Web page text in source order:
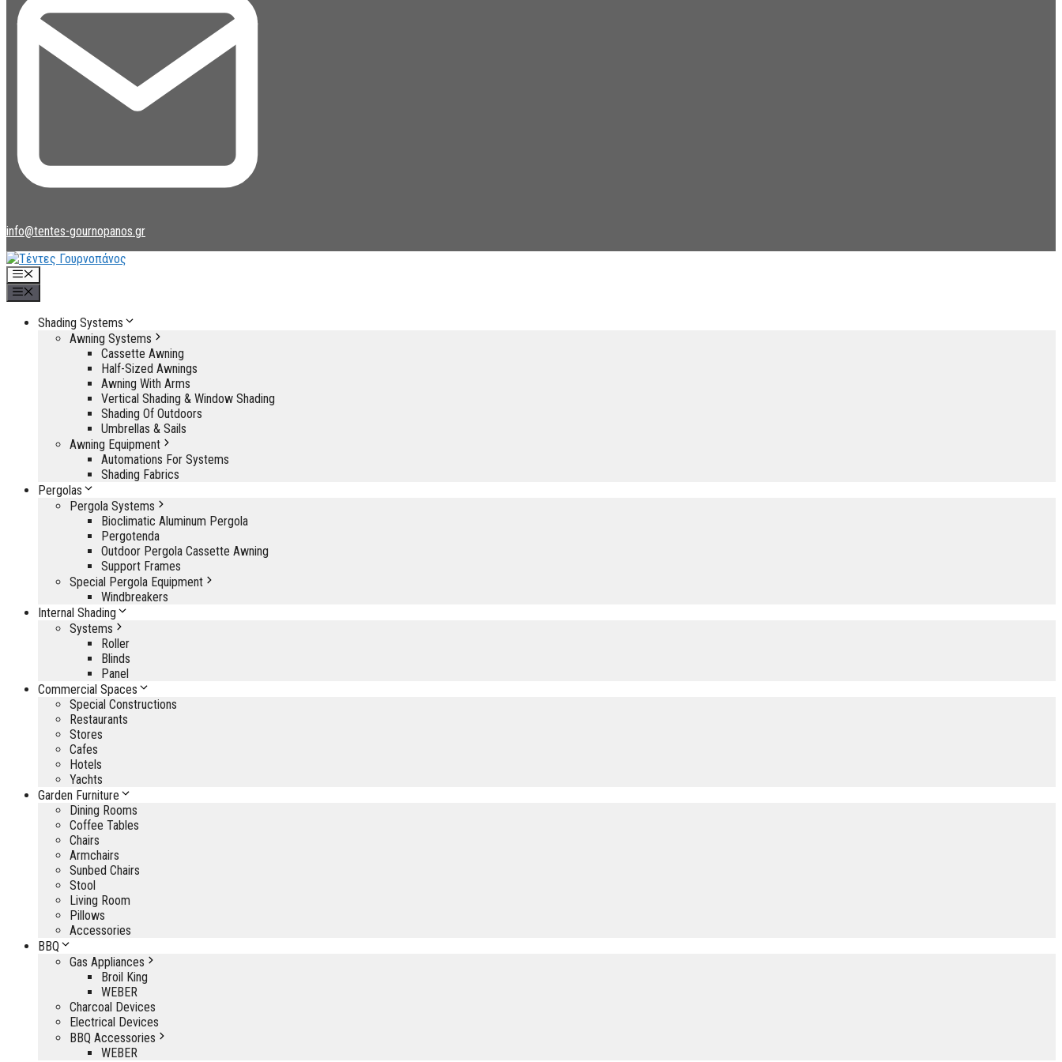
info@tentes-gournopanos.gr
Menu
Shading Systems
Awning Systems
Cassette Awning
Half-Sized Awnings
Awning With Arms
Vertical Shading & Window Shading
Shading Of Outdoors
Umbrellas & Sails
Awning Equipment
Automations For Systems
Shading Fabrics
Pergolas
Pergola Systems
Bioclimatic Aluminum Pergola
Pergotenda
Outdoor Pergola Cassette Awning
Support Frames
Special Pergola Equipment
Windbreakers
Internal Shading
Systems
Roller
Blinds
Panel
Commercial Spaces
Special Constructions
Restaurants
Stores
Cafes
Hotels
Yachts
Garden Furniture
Dining Rooms
Coffee Tables
Chairs
Armchairs
Sunbed Chairs
Stool
Living Room
Pillows
Accessories
BBQ
Gas Appliances
Broil King
WEBER
Charcoal Devices
Electrical Devices
BBQ Accessories
WEBER